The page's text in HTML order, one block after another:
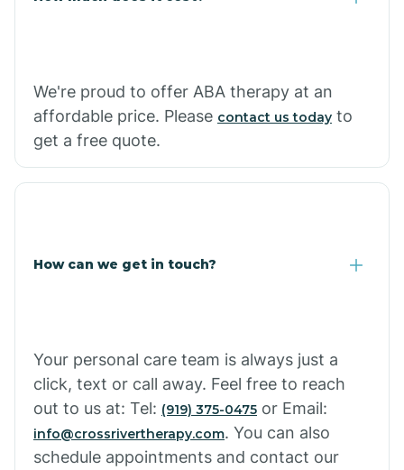
Cornfields
Cornville
Crystal Beach
We're proud to offer ABA therapy at an
affordable price. Please contact us today to
get a free quote.
How can we get in touch?
Your personal care team is always just a
click, text or call away. Feel free to reach
out to us at: Tel: (919) 375-0475 or Email:
info@crossrivertherapy.com. You can also
schedule appointments and contact our